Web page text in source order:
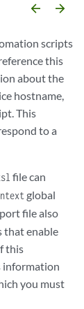
arrow_backward arrow_forward
scripts
this
about the
hostname,
This
to a
file can
global
file also
that enable
this
information
you must